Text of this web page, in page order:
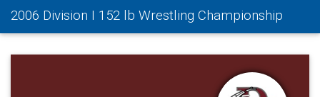
2006 Division I 152 lb Wrestling Championship